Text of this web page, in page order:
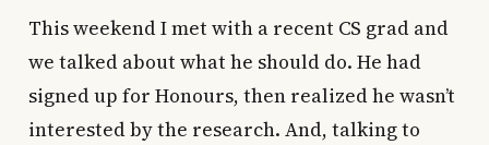
This weekend I met with a recent CS grad and
we talked about what he should do. He had
signed up for Honours, then realized he wasn’t
interested by the research. And, talking to